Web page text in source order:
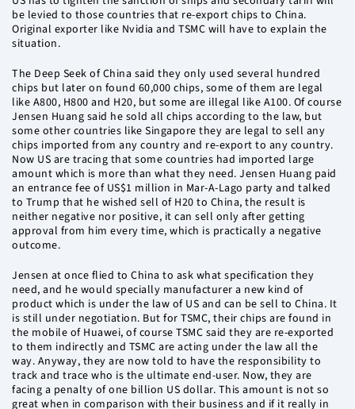
be levied to those countries that re-export chips to China.
Original exporter like Nvidia and TSMC will have to explain the
situation.
The Deep Seek of China said they only used several hundred
chips but later on found 60,000 chips, some of them are legal
like A800, H800 and H20, but some are illegal like A100. Of course
Jensen Huang said he sold all chips according to the law, but
some other countries like Singapore they are legal to sell any
chips imported from any country and re-export to any country.
Now US are tracing that some countries had imported large
amount which is more than what they need. Jensen Huang paid
an entrance fee of US$1 million in Mar-A-Lago party and talked
to Trump that he wished sell of H20 to China, the result is
neither negative nor positive, it can sell only after getting
approval from him every time, which is practically a negative
outcome.
Jensen at once flied to China to ask what specification they
need, and he would specially manufacturer a new kind of
product which is under the law of US and can be sell to China. It
is still under negotiation. But for TSMC, their chips are found in
the mobile of Huawei, of course TSMC said they are re-exported
to them indirectly and TSMC are acting under the law all the
way. Anyway, they are now told to have the responsibility to
track and trace who is the ultimate end-user. Now, they are
facing a penalty of one billion US dollar. This amount is not so
great when in comparison with their business and if it really in